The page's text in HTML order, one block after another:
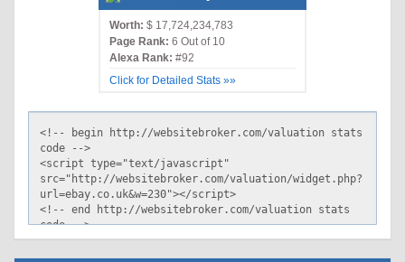
Worth: $ 17,724,234,783
Page Rank: 6 Out of 10
Alexa Rank: #92
Click for Detailed Stats »»